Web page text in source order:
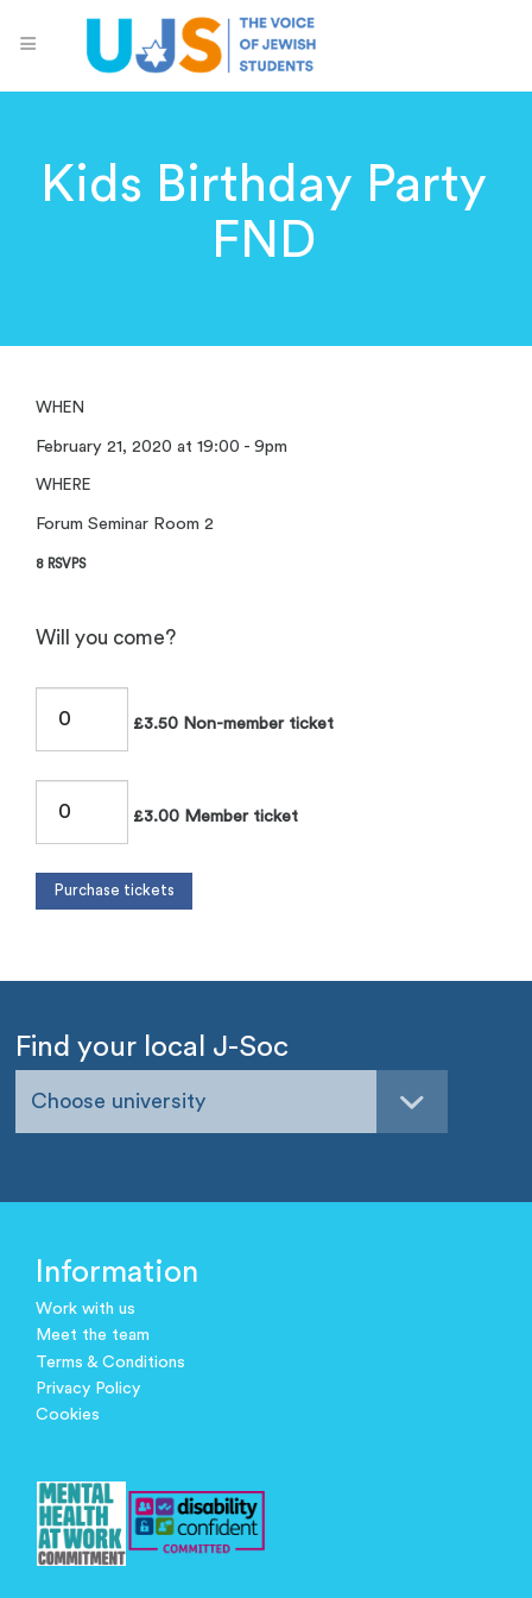
Kids Birthday Party
FND
WHEN
February 21, 2020 at 19:00 - 9pm
WHERE
Forum Seminar Room 2
8 RSVPS
Will you come?
£3.50 Non-member ticket
£3.00 Member ticket
Find your local J-Soc
Choose university
Information
Work with us
Meet the team
Terms & Conditions
Privacy Policy
Cookies